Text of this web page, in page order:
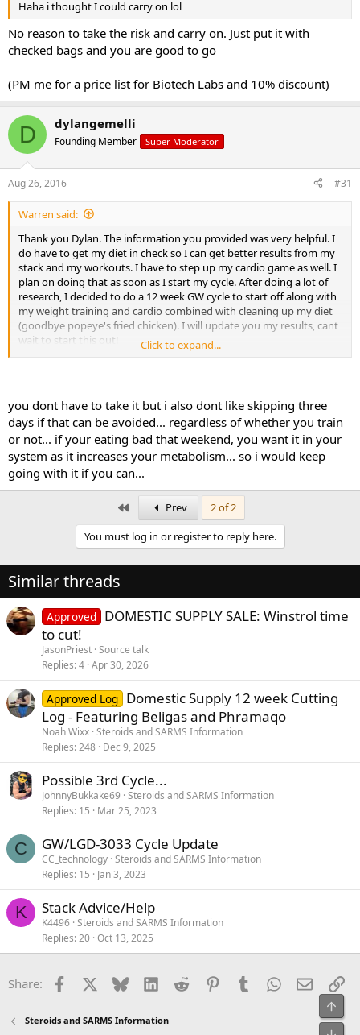
Haha i thought I could carry on lol
No reason to take the risk and carry on. Just put it with
checked bags and you are good to go
(PM me for a price list for Biotech Labs and 10% discount)
D dylangemelli
Founding Member Super Moderator
Aug 26, 2016 #31
Warren said:
Thank you Dylan. The information you provided was very helpful. I
do have to get my diet in check so I can get better results from my
stack and my workouts. I have to step up my cardio game as well. I
plan on doing that as soon as I start my cycle. After doing a lot of
research, I decided to do a 12 week GW cycle to start off along with
my weight training and cardio combined with cleaning up my diet
(goodbye popeye's fried chicken). I will update you my results, cant
wait to start this out!
though I am not hitting the gym and possibly wont be making the
greatest food choices? Or should I wait till I am back to start the
cycle??
Click to expand...
you dont have to take it but i also dont like skipping three
days if that can be avoided... regardless of whether you train
or not... if your eating bad that weekend, you want it in your
system as it increases your metabolism... so i would keep
going with it if you can...
Prev
2 of 2
You must log in or register to reply here.
Similar threads
Approved DOMESTIC SUPPLY SALE: Winstrol time
to cut!
JasonPriest Source talk
Replies 4 Apr 30, 2026
Approved Log Domestic Supply 12 week Cutting
Log - Featuring Beligas and Phramaqo
Noah Wixx Steroids and SARMS Information
Replies 248 Dec 9, 2025
Possible 3rd Cycle...
JohnnyBukkake69 Steroids and SARMS Information
Replies 15 Mar 25, 2023
C GW/LGD-3033 Cycle Update
CC_technology Steroids and SARMS Information
Replies 15 Jan 3, 2023
K Stack Advice/Help
K4496 Steroids and SARMS Information
Replies 20 Oct 13, 2025
Share: Facebook Bluesky LinkedInReddit PinterestTumblrWhatsApp
Email
Steroids and SARMS Information